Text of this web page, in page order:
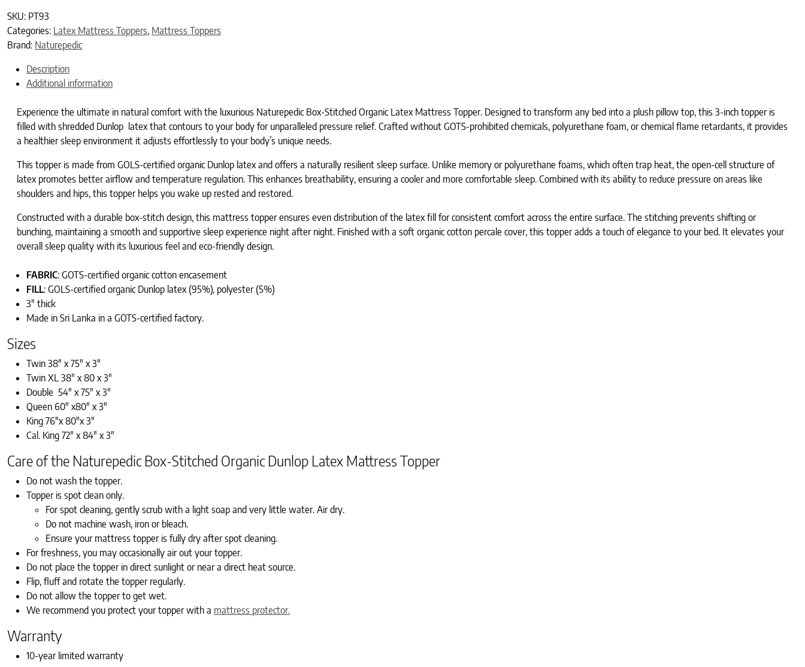
SKU: PT93
Categories: Latex Mattress Toppers, Mattress Toppers
Brand: Naturepedic
Description
Additional information
Experience the ultimate in natural comfort with the luxurious Naturepedic Box-Stitched Organic Latex Mattress Topper. Designed to transform any bed into a plush pillow top, this 3-inch topper is
filled with shredded Dunlop latex that contours to your body for unparalleled pressure relief. Crafted without GOTS-prohibited chemicals, polyurethane foam, or chemical flame retardants, it provides
a healthier sleep environment it adjusts effortlessly to your body’s unique needs.
This topper is made from GOLS-certified organic Dunlop latex and offers a naturally resilient sleep surface. Unlike memory or polyurethane foams, which often trap heat, the open-cell structure of
latex promotes better airflow and temperature regulation. This enhances breathability, ensuring a cooler and more comfortable sleep. Combined with its ability to reduce pressure on areas like
shoulders and hips, this topper helps you wake up rested and restored.
Constructed with a durable box-stitch design, this mattress topper ensures even distribution of the latex fill for consistent comfort across the entire surface. The stitching prevents shifting or
bunching, maintaining a smooth and supportive sleep experience night after night. Finished with a soft organic cotton percale cover, this topper adds a touch of elegance to your bed. It elevates your
overall sleep quality with its luxurious feel and eco-friendly design.
FABRIC: GOTS-certified organic cotton encasement
FILL: GOLS-certified organic Dunlop latex (95%), polyester (5%)
3″ thick
Made in Sri Lanka in a GOTS-certified factory.
Sizes
Twin 38″ x 75″ x 3″
Twin XL 38″ x 80 x 3″
Double 54″ x 75″ x 3″
Queen 60″ x80″ x 3″
King 76″x 80″x 3″
Cal. King 72″ x 84″ x 3″
Care of the Naturepedic Box-Stitched Organic Dunlop Latex Mattress Topper
Do not wash the topper.
Topper is spot clean only.
For spot cleaning, gently scrub with a light soap and very little water. Air dry.
Do not machine wash, iron or bleach.
Ensure your mattress topper is fully dry after spot cleaning.
For freshness, you may occasionally air out your topper.
Do not place the topper in direct sunlight or near a direct heat source.
Flip, fluff and rotate the topper regularly.
Do not allow the topper to get wet.
We recommend you protect your topper with a mattress protector.
Warranty
10-year limited warranty